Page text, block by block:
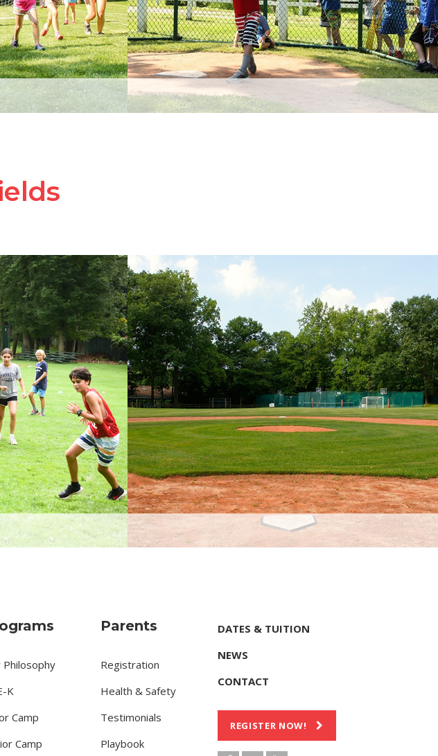
Philosophy
K
Camp
Camp
Parents
Registration
Health & Safety
Testimonials
Playbook
DATES & TUITION
NEWS
CONTACT
REGISTER NOW!